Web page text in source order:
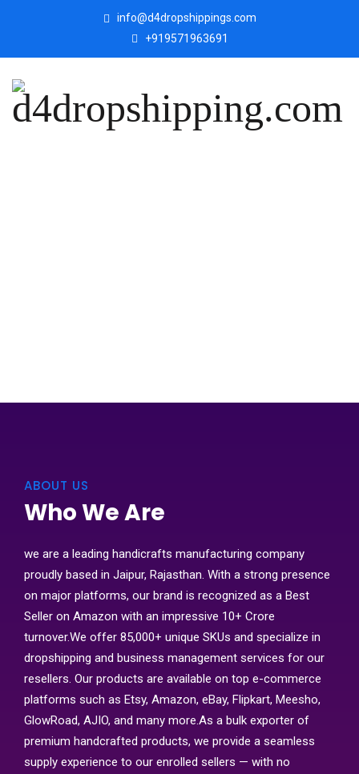
info@d4dropshippings.com
+919571963691
ABOUT US
Who We Are
we are a leading handicrafts manufacturing company
proudly based in Jaipur, Rajasthan. With a strong presence
on major platforms, our brand is recognized as a Best
Seller on Amazon with an impressive 10+ Crore
turnover.We offer 85,000+ unique SKUs and specialize in
dropshipping and business management services for our
resellers. Our products are available on top e-commerce
platforms such as Etsy, Amazon, eBay, Flipkart, Meesho,
GlowRoad, AJIO, and many more.As a bulk exporter of
premium handcrafted products, we provide a seamless
supply experience to our enrolled sellers — with no